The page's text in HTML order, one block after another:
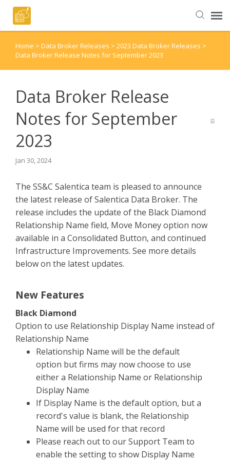
Helpful Articles
Home > Data Broker Releases > 2023 Data Broker Releases >
Data Broker Release Notes for September 2023
Data Broker Release
Notes for September
2023
Jan 30, 2024
The SS&C Salentica team is pleased to announce
the latest release of Salentica Data Broker. The
release includes the update of the Black Diamond
Relationship Name field, Move Money option now
available in a Consolidated Button, and continued
Infrastructure Improvements. See more details
below on the latest updates.
New Features
Black Diamond
Option to use Relationship Display Name instead of
Relationship Name
Relationship Name will be the default
option but firms may now choose to use
either a Relationship Name or Relationship
Display Name
If Display Name is the default option, but a
record's value is blank, the Relationship
Name will be used for that record
Please reach out to our Support Team to
enable the setting to show Display Name